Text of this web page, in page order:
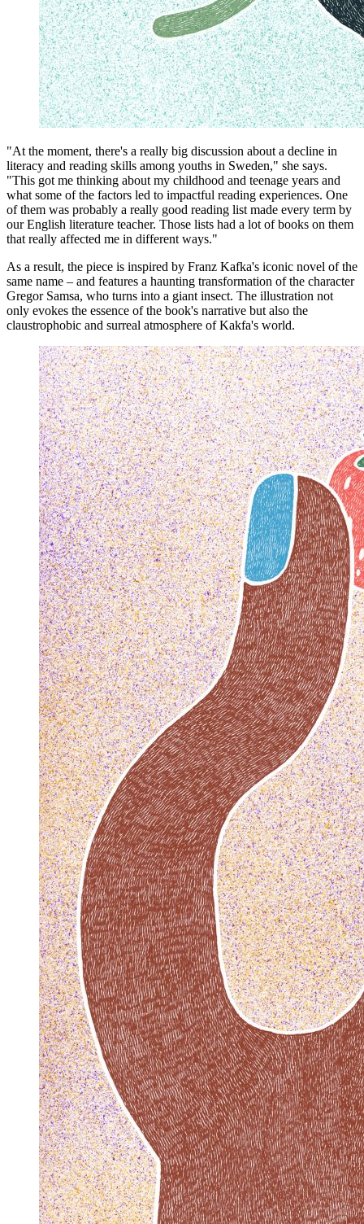
"At the moment, there's a really big discussion about a decline in
literacy and reading skills among youths in Sweden," she says.
"This got me thinking about my childhood and teenage years and
what some of the factors led to impactful reading experiences. One
of them was probably a really good reading list made every term by
our English literature teacher. Those lists had a lot of books on them
that really affected me in different ways."
As a result, the piece is inspired by Franz Kafka's iconic novel of the
same name – and features a haunting transformation of the character
Gregor Samsa, who turns into a giant insect. The illustration not
only evokes the essence of the book's narrative but also the
claustrophobic and surreal atmosphere of Kakfa's world.